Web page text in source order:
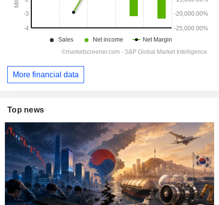
More financial data
Top news